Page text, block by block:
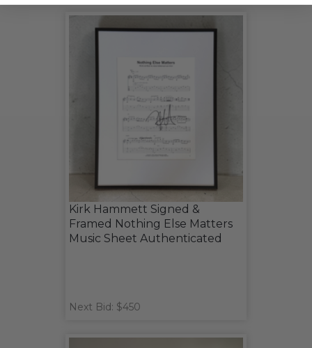
Kirk Hammett Signed &
Framed Nothing Else Matters
Music Sheet Authenticated
Next Bid: $450